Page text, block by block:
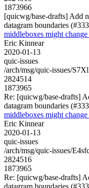
1873966
[quicwg/base-drafts] Add
datagram boundaries
middleboxes might
Eric Kinnear
2020-01-13
quic-issues
/arch/msg/quic-issues/
2824514
1873965
Re: [quicwg/base-drafts]
datagram boundaries
middleboxes might
Eric Kinnear
2020-01-13
quic-issues
/arch/msg/quic-issues/
2824516
1873965
Re: [quicwg/base-drafts]
datagram boundaries